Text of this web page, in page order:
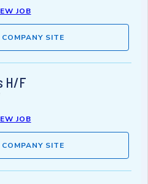
JOB
SITE
H/F
JOB
SITE